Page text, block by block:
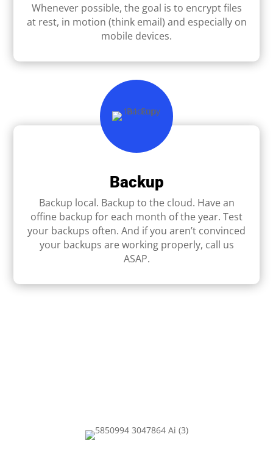
Whenever possible, the goal is to encrypt ﬁles
at rest, in motion (think email) and especially on
mobile devices.
Backup
Backup local. Backup to the cloud. Have an
ofﬁne backup for each month of the year. Test
your backups often. And if you aren’t convinced
your backups are working properly, call us
ASAP.